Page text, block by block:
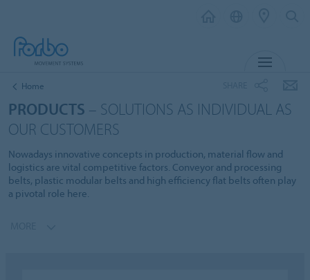
Home
PRODUCTS – SOLUTIONS AS INDIVIDUAL AS
OUR CUSTOMERS
Nowadays innovative concepts in production, material flow and
logistics are vital competitive factors. Conveyor and processing
belts, plastic modular belts and high efficiency flat belts often play
a pivotal role here.